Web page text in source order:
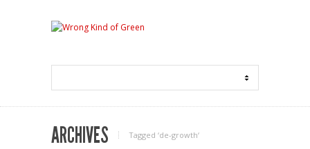
ARCHIVES Tagged ‘de-growth‘